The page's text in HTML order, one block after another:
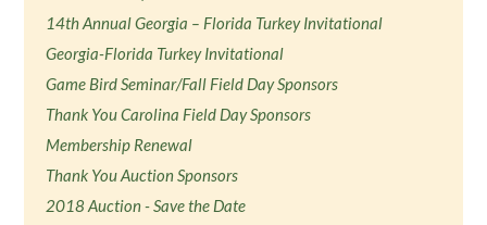
14th Annual Georgia – Florida Turkey Invitational
Georgia-Florida Turkey Invitational
Game Bird Seminar/Fall Field Day Sponsors
Thank You Carolina Field Day Sponsors
Membership Renewal
Thank You Auction Sponsors
2018 Auction - Save the Date